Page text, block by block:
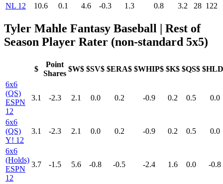
NL 12
10.6 0.1 4.6 -0.3 1.3 0.8 3.2 28 122
Tyler Mahle Fantasy Baseball | Rest of
Season Player Rater (non-standard 5x5)
$
Point
Shares
$W$ $SV$ $ERA$ $WHIP$ $K$ $QS$
6x6
(QS)
ESPN
12
3.1 -2.3 2.1 0.0 0.2 -0.9 0.2 0.5 0.0
6x6
(QS)
Y! 12
3.1 -2.3 2.1 0.0 0.2 -0.9 0.2 0.5 0.0
6x6
(Holds)
ESPN
12
3.7 -1.5 5.6 -0.8 -0.5 -2.4 1.6 0.0 -0.8